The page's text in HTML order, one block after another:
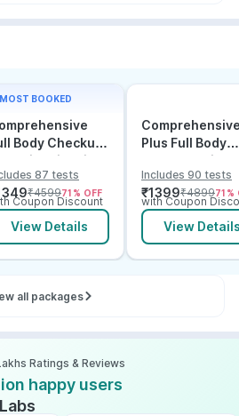
MOST BOOKED
Body Checkup
with Vitamin D
B1287 tests
₹459971 % OFF
Coupon Discount
View Details
Plus Full Body
Checkup with
Vitamin D B12 &
Electrolytes
Includes 90 tests
₹1399₹489971 %
with Coupon
View
all packages
Ratings & Reviews
happy users